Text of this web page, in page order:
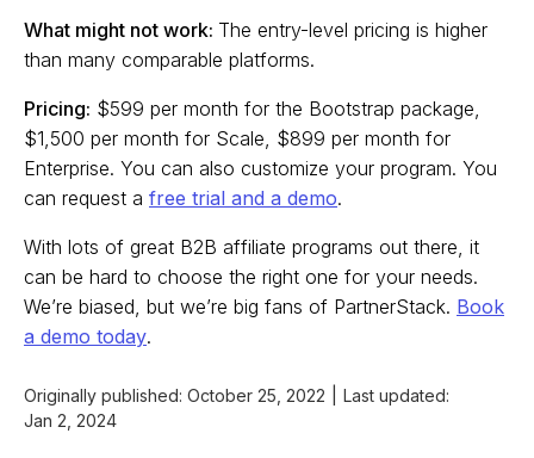
What might not work: The entry-level pricing is higher
than many comparable platforms.
Pricing: $599 per month for the Bootstrap package,
$1,500 per month for Scale, $899 per month for
Enterprise. You can also customize your program. You
can request a free trial and a demo.
With lots of great B2B affiliate programs out there, it
can be hard to choose the right one for your needs.
We’re biased, but we’re big fans of PartnerStack. Book
a demo today.
Originally published: October 25, 2022
Last updated:
Jan 2, 2024